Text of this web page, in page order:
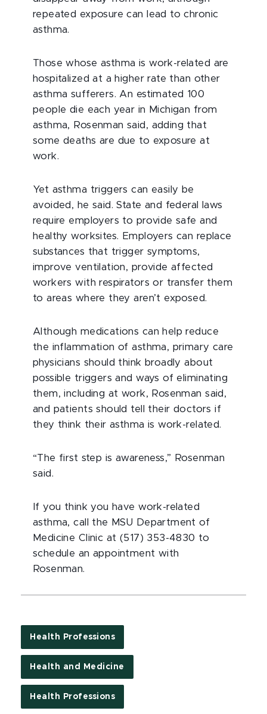
repeated exposure can lead to chronic
asthma.
Those whose asthma is work-related are
hospitalized at a higher rate than other
asthma sufferers. An estimated 100
people die each year in Michigan from
asthma, Rosenman said, adding that
some deaths are due to exposure at
work.
Yet asthma triggers can easily be
avoided, he said. State and federal laws
require employers to provide safe and
healthy worksites. Employers can replace
substances that trigger symptoms,
improve ventilation, provide affected
workers with respirators or transfer them
to areas where they aren’t exposed.
Although medications can help reduce
the inflammation of asthma, primary care
physicians should think broadly about
possible triggers and ways of eliminating
them, including at work, Rosenman said,
and patients should tell their doctors if
they think their asthma is work-related.
“The first step is awareness,” Rosenman
said.
If you think you have work-related
asthma, call the MSU Department of
Medicine Clinic at (517) 353-4830 to
schedule an appointment with
Rosenman.
Health Professions
Health and Medicine
Health Professions